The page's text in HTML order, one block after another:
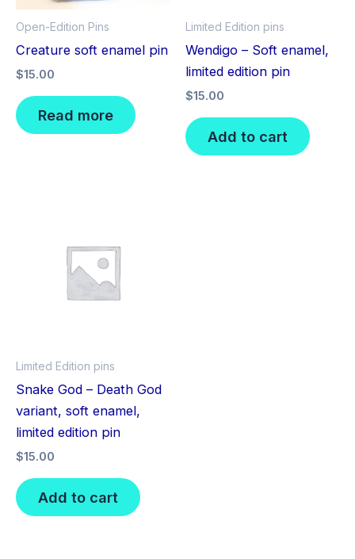
Open-Edition Pins
Creature soft enamel pin
$15.00
Read more
Limited Edition pins
Wendigo – Soft enamel,
limited edition pin
$15.00
Add to cart
Limited Edition pins
Snake God – Death God
variant, soft enamel,
limited edition pin
$15.00
Add to cart